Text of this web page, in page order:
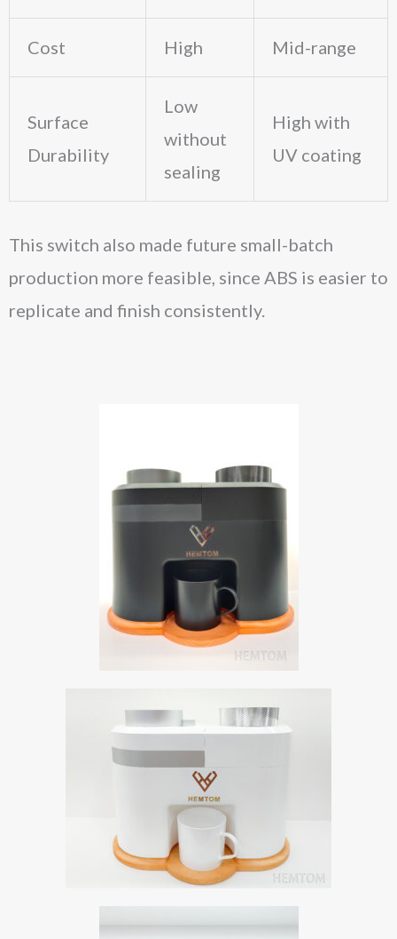
Cost High Mid-range
Surface
Durability
Low
without
sealing
High with
UV coating
This switch also made future small-batch
production more feasible, since ABS is easier to
replicate and finish consistently.